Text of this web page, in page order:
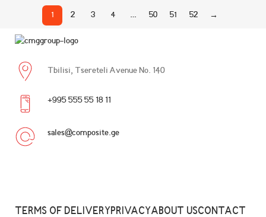
1 2 3 4 … 50 51 52 →
Tbilisi, Tsereteli Avenue No. 140
+995 555 55 18 11
sales@composite.ge
TERMS OF DELIVERYPRIVACYABOUT USCONTACT